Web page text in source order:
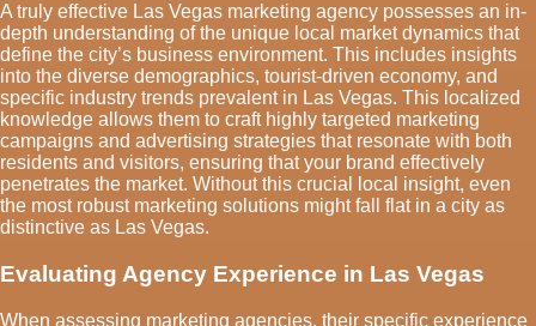
A truly effective Las Vegas marketing agency possesses an in-
depth understanding of the unique local market dynamics that
define the city’s business environment. This includes insights
into the diverse demographics, tourist-driven economy, and
specific industry trends prevalent in Las Vegas. This localized
knowledge allows them to craft highly targeted marketing
campaigns and advertising strategies that resonate with both
residents and visitors, ensuring that your brand effectively
penetrates the market. Without this crucial local insight, even
the most robust marketing solutions might fall flat in a city as
distinctive as Las Vegas.
Evaluating Agency Experience in Las Vegas
When assessing marketing agencies, their specific experience